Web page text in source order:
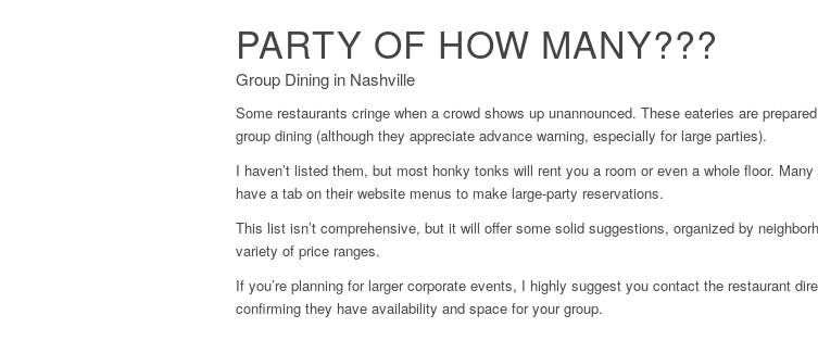
PARTY OF HOW MANY???
Group Dining in Nashville
Some restaurants cringe when a crowd shows up unannounced. These eateries are
group dining (although they appreciate advance warning, especially for large parties).
I haven’t listed them, but most honky tonks will rent you a room or even a whole floor. Many
have a tab on their website menus to make large-party reservations.
This list isn’t comprehensive, but it will offer some solid suggestions, organized by
variety of price ranges.
If you’re planning for larger corporate events, I highly suggest you contact the restaurant
confirming they have availability and space for your group.